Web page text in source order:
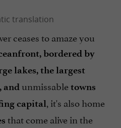
ceases to amaze you
bordered by
lakes, the largest
and unmissabletowns
capital, it's also home
that come alive in the